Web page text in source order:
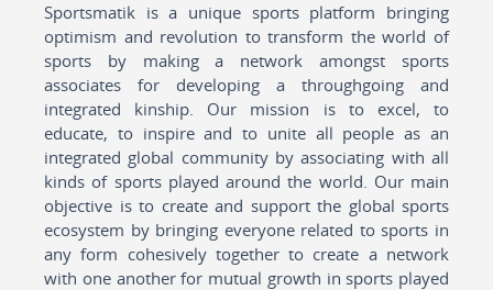
Sportsmatik is a unique sports platform bringing
optimism and revolution to transform the world of
sports by making a network amongst sports
associates for developing a throughgoing and
integrated kinship. Our mission is to excel, to
educate, to inspire and to unite all people as an
integrated global community by associating with all
kinds of sports played around the world. Our main
objective is to create and support the global sports
ecosystem by bringing everyone related to sports in
any form cohesively together to create a network
with one another for mutual growth in sports played